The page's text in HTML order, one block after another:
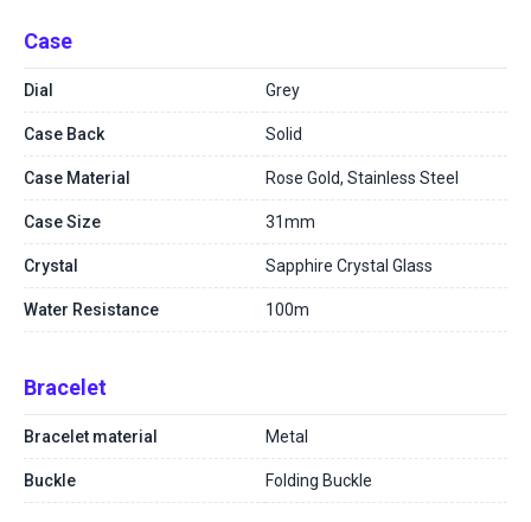
Case
Dial Grey
Case Back Solid
Case Material Rose Gold, Stainless Steel
Case Size 31mm
Crystal Sapphire Crystal Glass
Water Resistance 100m
Bracelet
Bracelet material Metal
Buckle Folding Buckle